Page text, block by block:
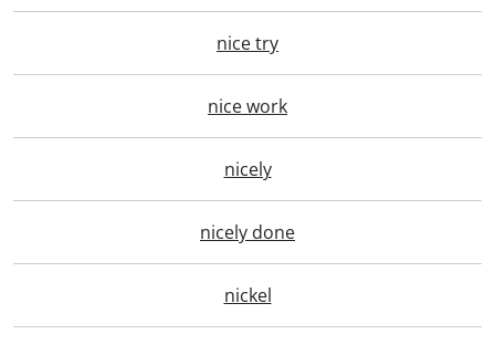
nice try
nice work
nicely
nicely done
nickel